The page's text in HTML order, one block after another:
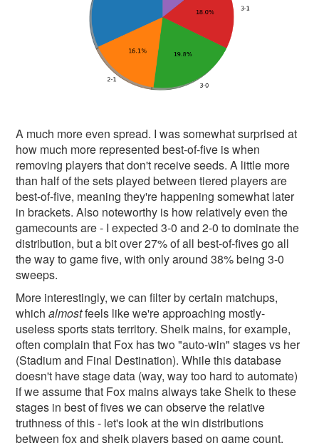
A much more even spread. I was somewhat surprised at
how much more represented best-of-five is when
removing players that don't receive seeds. A little more
than half of the sets played between tiered players are
best-of-five, meaning they're happening somewhat later
in brackets. Also noteworthy is how relatively even the
gamecounts are - I expected 3-0 and 2-0 to dominate the
distribution, but a bit over 27% of all best-of-fives go all
the way to game five, with only around 38% being 3-0
sweeps.
More interestingly, we can filter by certain matchups,
whichalmostfeels like we're approaching mostly-
useless sports stats territory. Sheik mains, for example,
often complain that Fox has two "auto-win" stages vs her
(Stadium and Final Destination). While this database
doesn't have stage data (way, way too hard to automate)
if we assume that Fox mains always take Sheik to these
stages in best of fives we can observe the relative
truthness of this - let's look at the win distributions
between fox and sheik players based on game count,